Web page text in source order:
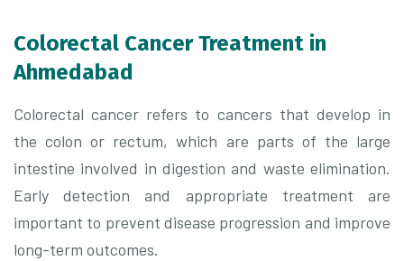
Colorectal Cancer Treatment in
Ahmedabad
Colorectal cancer refers to cancers that develop in
the colon or rectum, which are parts of the large
intestine involved in digestion and waste elimination.
Early detection and appropriate treatment are
important to prevent disease progression and improve
long-term outcomes.